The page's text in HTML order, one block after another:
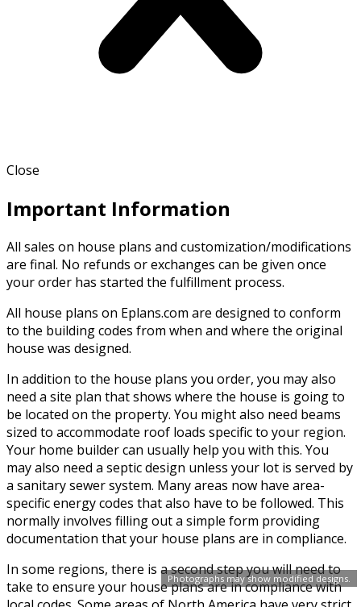
Photographs may show modified designs.
Close
Important Information
All sales on house plans and customization/modifications
are final. No refunds or exchanges can be given once
your order has started the fulfillment process.
All house plans on Eplans.com are designed to conform
to the building codes from when and where the original
house was designed.
In addition to the house plans you order, you may also
need a site plan that shows where the house is going to
be located on the property. You might also need beams
sized to accommodate roof loads specific to your region.
Your home builder can usually help you with this. You
may also need a septic design unless your lot is served by
a sanitary sewer system. Many areas now have area-
specific energy codes that also have to be followed. This
normally involves filling out a simple form providing
documentation that your house plans are in compliance.
In some regions, there is a second step you will need to
take to ensure your house plans are in compliance with